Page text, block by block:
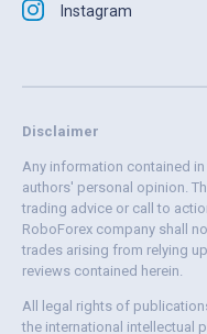
Instagram
Disclaimer
Any information contained
authors' personal opinion.
trading advice or call to
RoboForex company shall
trades arising from relying
reviews contained herein.
All legal rights of
the international intellectual